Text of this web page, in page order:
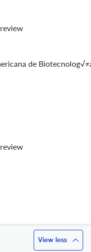
de
View less